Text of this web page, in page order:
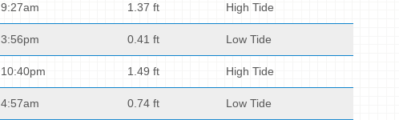
9:27am 1.37 ft High Tide
3:56pm 0.41 ft Low Tide
10:40pm 1.49 ft High Tide
4:57am 0.74 ft Low Tide